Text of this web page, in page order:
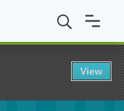
View